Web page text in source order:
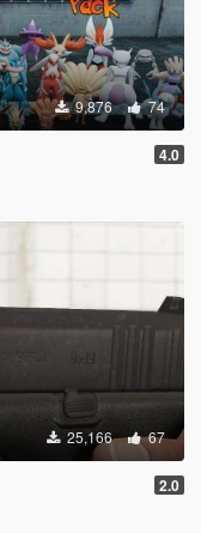
9,876 74
4.0
25,166 67
2.0